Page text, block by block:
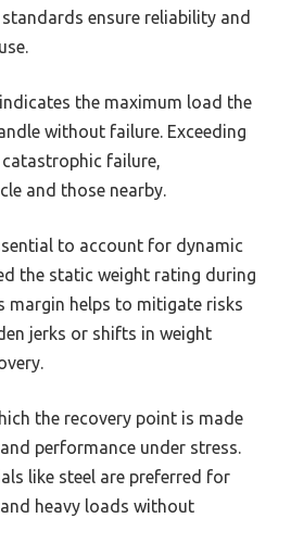
ensure reliability and
the maximum load the
without failure. Exceeding
failure,
and those nearby.
to account for dynamic
the static weight rating during
margin helps to mitigate risks
jerks or shifts in weight
the recovery point is made
performance under stress.
like steel are preferred for
heavy loads without